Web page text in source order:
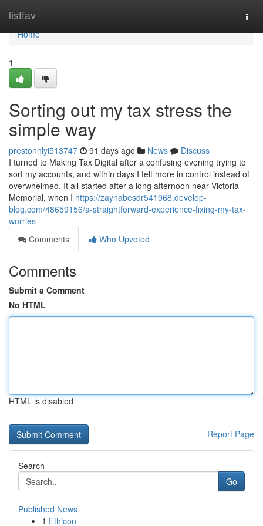
listfav
Home
Home
1
Sorting out my tax stress the
simple way
prestonnlyi513747 91 days ago News
Discuss
I turned to Making Tax Digital after a confusing evening trying to
sort my accounts, and within days I felt more in control instead of
overwhelmed. It all started after a long afternoon near Victoria
Memorial, when I https://zaynabesdr541968.develop-
blog.com/48659156/a-straightforward-experience-fixing-my-tax-
worries
Comments
Who Upvoted
Comments
Submit a Comment
No HTML
HTML is disabled
Report Page
Search
Go
Published News
1 Ethicon